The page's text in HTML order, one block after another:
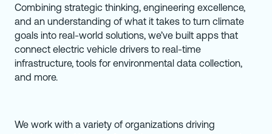
Combining strategic thinking, engineering excellence,
and an understanding of what it takes to turn climate
goals into real-world solutions, we’ve built apps that
connect electric vehicle drivers to real-time
infrastructure, tools for environmental data collection,
and more.
We work with a variety of organizations driving